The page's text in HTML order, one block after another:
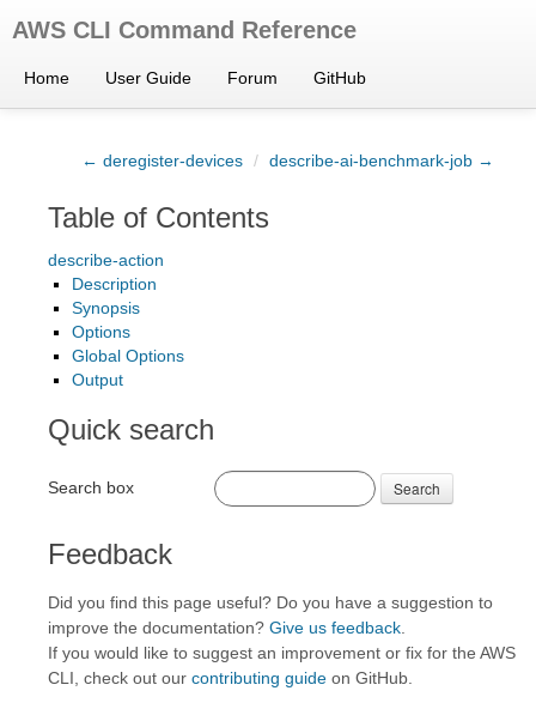
AWS CLI Command Reference
Home User Guide Forum GitHub
← deregister-devices / describe-ai-benchmark-job →
Table of Contents
describe-action
Description
Synopsis
Options
Global Options
Output
Quick search
Search box Search
Feedback
Did you find this page useful? Do you have a suggestion to
improve the documentation? Give us feedback
If you would like to suggest an improvement or fix for the AWS
CLI, check out our contributing guide on GitHub.